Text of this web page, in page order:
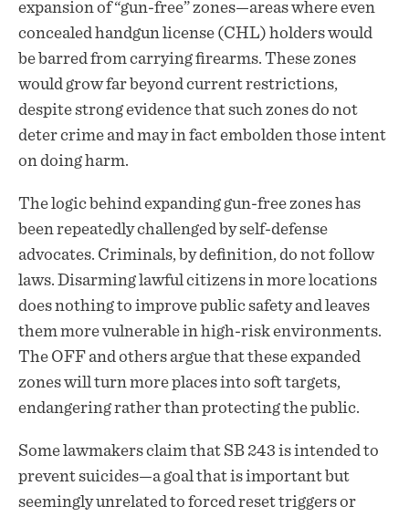
expansion of “gun-free” zones—areas where even
concealed handgun license (CHL) holders would
be barred from carrying firearms. These zones
would grow far beyond current restrictions,
despite strong evidence that such zones do not
deter crime and may in fact embolden those intent
on doing harm.
The logic behind expanding gun-free zones has
been repeatedly challenged by self-defense
advocates. Criminals, by definition, do not follow
laws. Disarming lawful citizens in more locations
does nothing to improve public safety and leaves
them more vulnerable in high-risk environments.
The OFF and others argue that these expanded
zones will turn more places into soft targets,
endangering rather than protecting the public.
Some lawmakers claim that SB 243 is intended to
prevent suicides—a goal that is important but
seemingly unrelated to forced reset triggers or